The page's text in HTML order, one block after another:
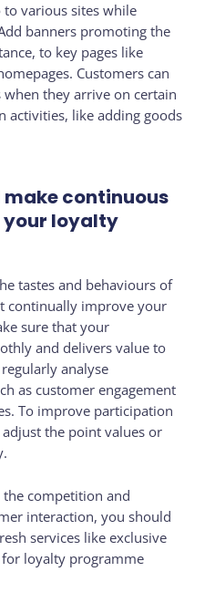
to various sites while
banners promoting the
to key pages like
Customers can
when they arrive on certain
activities, like adding goods
continuous
loyalty
tastes and behaviours of
continually improve your
sure that your
and delivers value to
analyse
as customer engagement
To improve participation
the point values or
competition and
interaction, you should
services like exclusive
loyalty programme